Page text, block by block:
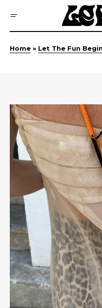
Home » Let The Fun Begin